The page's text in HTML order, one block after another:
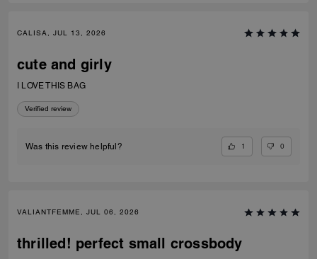
CALISA, JUL 13, 2026
cute and girly
I LOVE THIS BAG
Verified review
Was this review helpful? 1 0
VALIANTFEMME, JUL 06, 2026
thrilled! perfect small crossbody